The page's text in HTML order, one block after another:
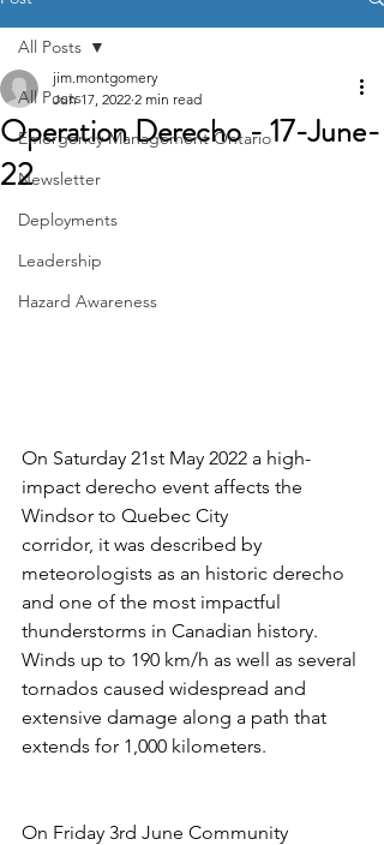
All Posts
Emergency Management Ontario
Newsletter
Deployments
Leadership
Hazard Awareness
All Posts
Operation Derecho - 17-June-
22
jim.montgomery
Jun 17, 2022 2 min read
On Saturday 21st May 2022 a high-
impact derecho event affects the
Windsor to Quebec City
corridor, it was described by
meteorologists as an historic derecho
and one of the most impactful
thunderstorms in Canadian history.
Winds up to 190 km/h as well as several
tornados caused widespread and
extensive damage along a path that
extends for 1,000 kilometers.
On Friday 3rd June Community